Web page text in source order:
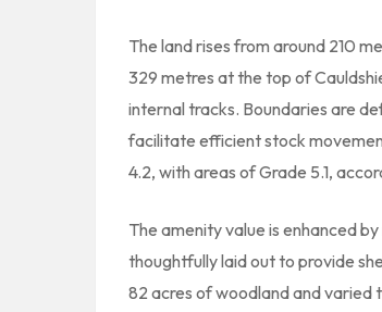
The land rises from around 210
329 metres at the top of
internal tracks. Boundaries are
facilitate efficient stock
4.2, with areas of Grade 5.1,
The amenity value is enhanced
thoughtfully laid out to provide
82 acres of woodland and